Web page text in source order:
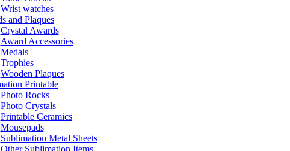
Wrist watches
and Plaques
Crystal Awards
Award Accessories
Medals
Trophies
Wooden Plaques
Printable
Photo Rocks
Photo Crystals
Printable Ceramics
Mousepads
Sublimation Metal Sheets
Other Sublimation Items